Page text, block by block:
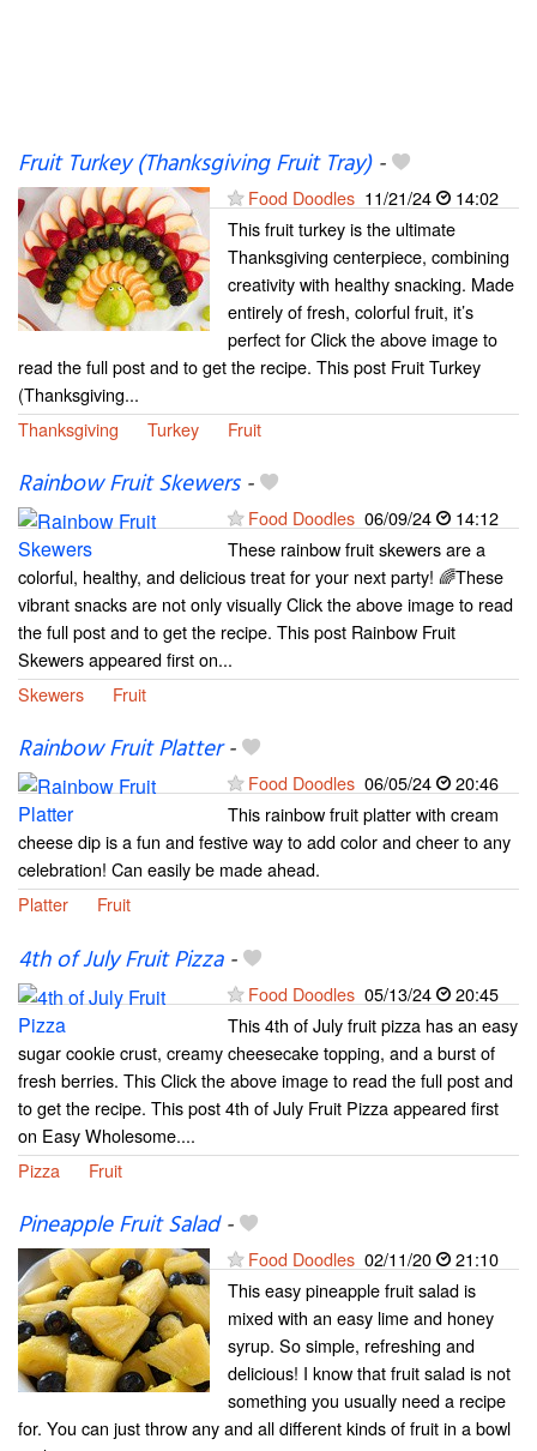
Fruit Turkey (Thanksgiving Fruit Tray)-
Food Doodles 11/21/24
14:02
This fruit turkey is the ultimate
Thanksgiving centerpiece, combining
creativity with healthy snacking. Made
entirely of fresh, colorful fruit, it’s
perfect for Click the above image to
read the full post and to get the recipe. This post Fruit Turkey
(Thanksgiving...
Thanksgiving
Turkey Fruit
Rainbow Fruit Skewers-
Food Doodles 06/09/24
14:12
These rainbow fruit skewers are a
colorful, healthy, and delicious treat for your next party! 🌈These
vibrant snacks are not only visually Click the above image to read
the full post and to get the recipe. This post Rainbow Fruit
Skewers appeared first on...
Skewers
Fruit
Rainbow Fruit Platter-
Food Doodles 06/05/24
20:46
This rainbow fruit platter with cream
cheese dip is a fun and festive way to add color and cheer to any
celebration! Can easily be made ahead.
Platter
Fruit
4th of July Fruit Pizza-
Food Doodles 05/13/24
20:45
This 4th of July fruit pizza has an easy
sugar cookie crust, creamy cheesecake topping, and a burst of
fresh berries. This Click the above image to read the full post and
to get the recipe. This post 4th of July Fruit Pizza appeared first
on Easy Wholesome....
Pizza
Fruit
Pineapple Fruit Salad-
Food Doodles 02/11/20
21:10
This easy pineapple fruit salad is
mixed with an easy lime and honey
syrup. So simple, refreshing and
delicious! I know that fruit salad is not
something you usually need a recipe
for. You can just throw any and all different kinds of fruit in a bowl